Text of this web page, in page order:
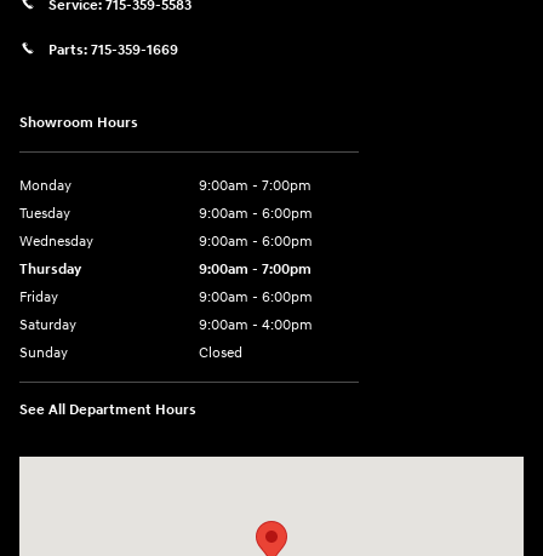
Service: 715-359-5583
Parts: 715-359-1669
Showroom Hours
Monday
9:00am - 7:00pm
Tuesday
9:00am - 6:00pm
Wednesday
9:00am - 6:00pm
Thursday
9:00am - 7:00pm
Friday
9:00am - 6:00pm
Saturday
9:00am - 4:00pm
Sunday
Closed
See All Department Hours